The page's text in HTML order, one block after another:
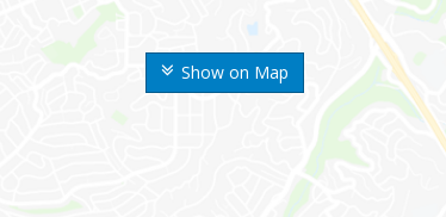
Show on Map